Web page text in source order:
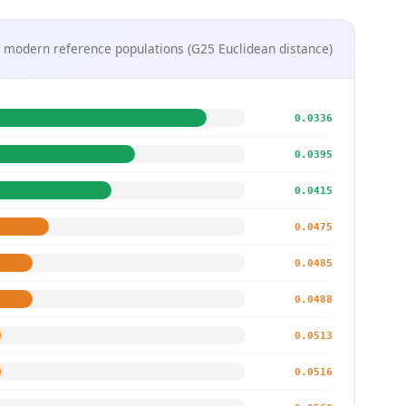
modern reference populations (G25 Euclidean distance)
0.0336
0.0395
0.0415
0.0475
0.0485
0.0488
0.0513
0.0516